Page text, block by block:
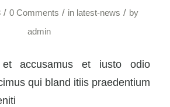
/ 0 Comments / in latest-news / by
admin
accusamus et iusto odio
qui bland itiis praedentium